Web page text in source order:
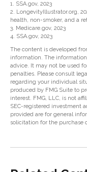
1. SSA.gov, 2023
2. LongevityIllustrator.org,
health, non-smoker, and a
3. Medicare.gov, 2023
4. SSA.gov, 2023
The content is developed
information. The
advice. It may not be used
penalties. Please consult
regarding your individual
produced by FMG Suite to
interest. FMG, LLC, is not
SEC-registered investment
provided are for general
solicitation for the purchase